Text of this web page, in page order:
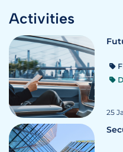
Activities
25